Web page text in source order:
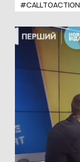
#CALLTOACTION